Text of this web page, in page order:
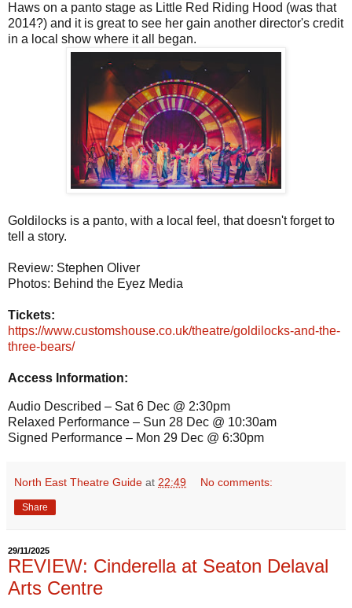
Haws on a panto stage as Little Red Riding Hood (was that
2014?) and it is great to see her gain another director's credit
in a local show where it all began.
Goldilocks is a panto, with a local feel, that doesn't forget to
tell a story.
Review: Stephen Oliver
Photos: Behind the Eyez Media
Tickets:
https://www.customshouse.co.uk/theatre/goldilocks-and-the-
three-bears/
Access Information:
Audio Described – Sat 6 Dec @ 2:30pm
Relaxed Performance – Sun 28 Dec @ 10:30am
Signed Performance – Mon 29 Dec @ 6:30pm
North East Theatre Guide at 22:49 No comments:
Share
29/11/2025
REVIEW: Cinderella at Seaton Delaval
Arts Centre